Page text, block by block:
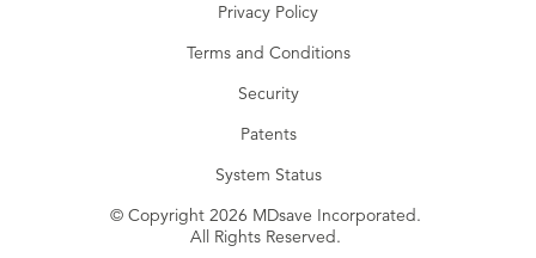
Privacy Policy
Terms and Conditions
Security
Patents
System Status
© Copyright 2026 MDsave Incorporated.
All Rights Reserved.